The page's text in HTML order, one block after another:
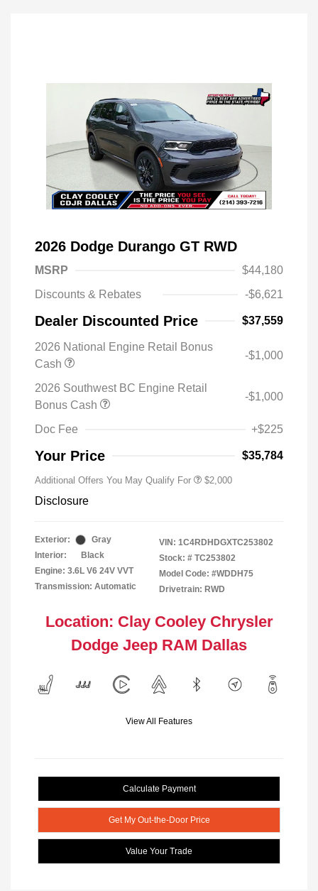
2026 Dodge Durango GT RWD
MSRP
$44,180
Discounts & Rebates
-$6,621
Dealer Discounted Price $37,559
2026 National Engine Retail Bonus
Cash
-$1,000
2026 Southwest BC Engine Retail
Bonus Cash
-$1,000
Doc Fee +$225
Your Price $35,784
Additional Offers You May Qualify For $2,000
Disclosure
Exterior:
Gray
Interior:
Black
Engine: 3.6L V6 24V VVT
Transmission: Automatic
VIN: 1C4RDHDGXTC253802
Stock: # TC253802
Model Code: #WDDH75
Drivetrain: RWD
Location: Clay Cooley Chrysler
Dodge Jeep RAM Dallas
View All Features
Calculate Payment
Get My Out-the-Door Price
Value Your Trade